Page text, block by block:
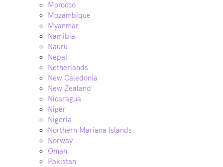
Morocco
Mozambique
Myanmar
Namibia
Nauru
Nepal
Netherlands
New Caledonia
New Zealand
Nicaragua
Niger
Nigeria
Northern Mariana Islands
Norway
Oman
Pakistan